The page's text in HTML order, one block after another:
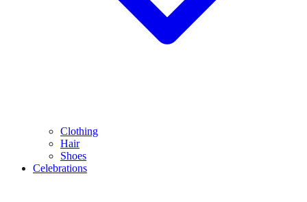
Clothing
Hair
Shoes
Celebrations